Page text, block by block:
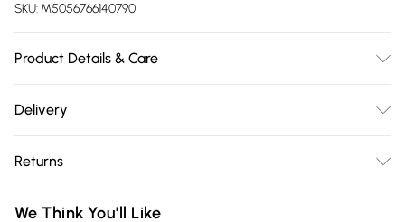
SKU: M5056766140790
Product Details & Care
label.
Delivery
Delivery)
Super Saver Delivery
Returns
We Think You'll Like